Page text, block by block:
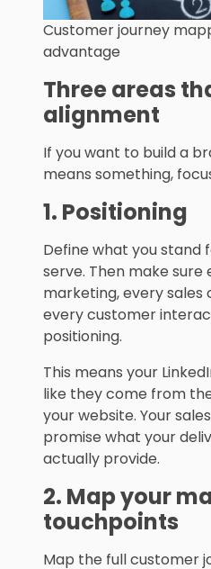
Customer journey
advantage
Three areas
alignment
If you want to build a
means something,
1. Positioning
Define what you stand
serve. Then make sure
marketing, every sales
every customer
positioning.
This means your
like they come from
your website. Your
promise what your
actually provide.
2. Map your
touchpoints
Map the full customer